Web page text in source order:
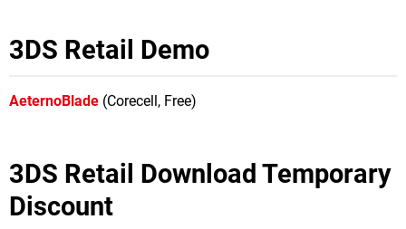
3DS Retail Demo
AeternoBlade (Corecell, Free)
3DS Retail Download Temporary
Discount